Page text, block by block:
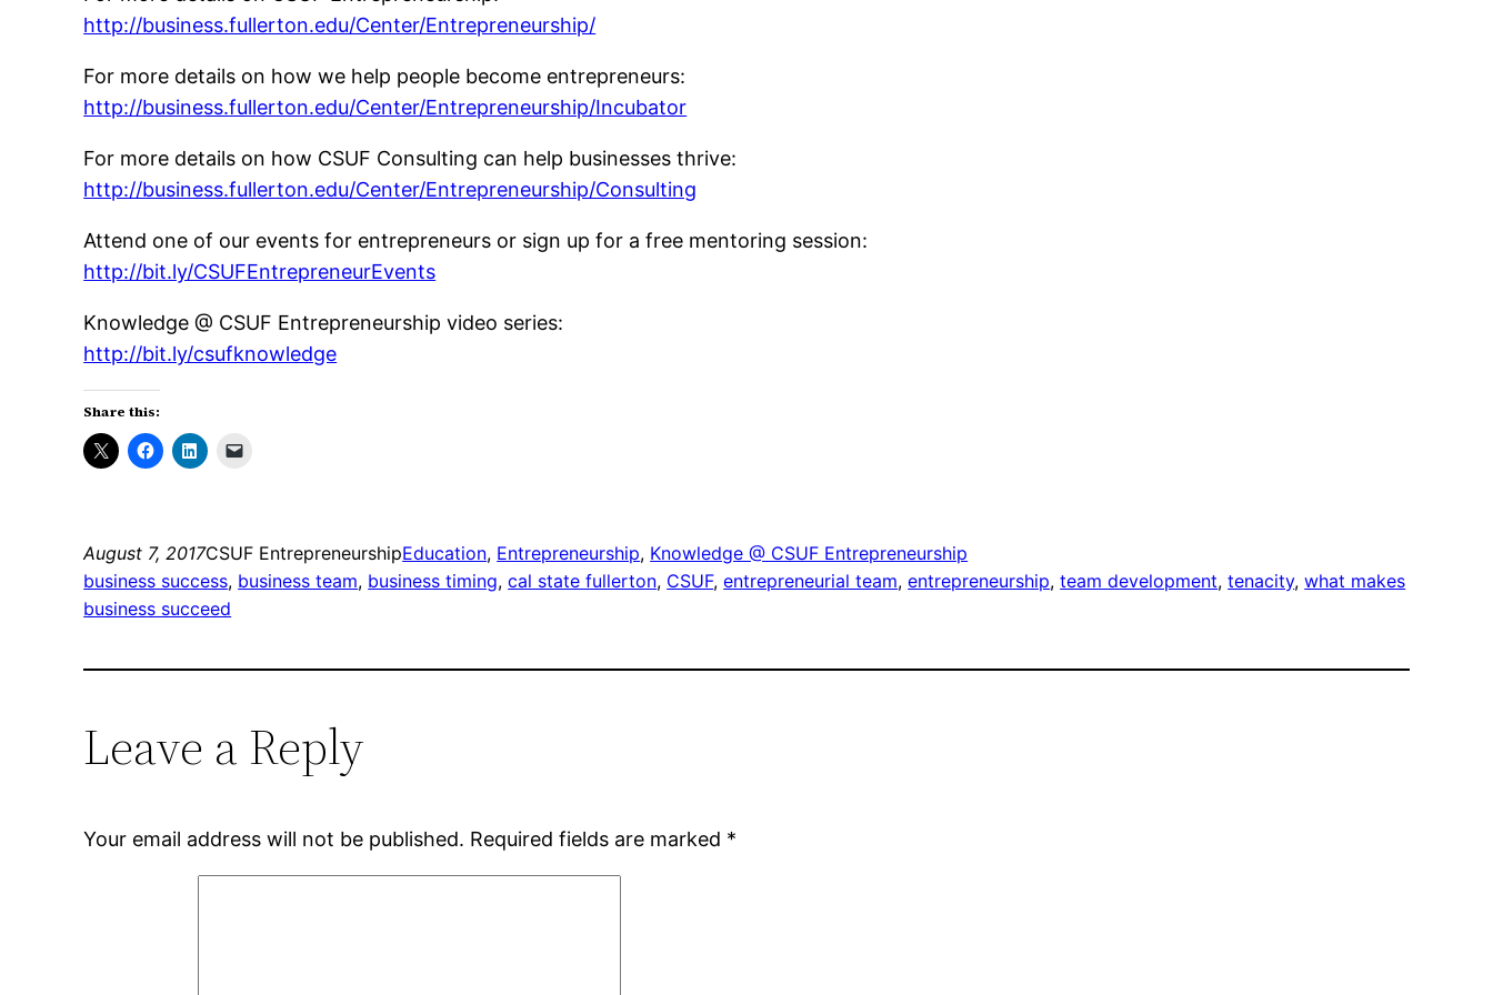
http://business.fullerton.edu/Center/Entrepreneurship/
For more details on how we help people become entrepreneurs:
http://business.fullerton.edu/Center/Entrepreneurship/Incubator
For more details on how CSUF Consulting can help businesses thrive:
http://business.fullerton.edu/Center/Entrepreneurship/Consulting
Attend one of our events for entrepreneurs or sign up for a free mentoring session:
http://bit.ly/CSUFEntrepreneurEvents
Knowledge @ CSUF Entrepreneurship video series:
http://bit.ly/csufknowledge
Share this:
August 7, 2017CSUF EntrepreneurshipEducation, Entrepreneurship, Knowledge @ CSUF Entrepreneurship
business success, business team, business timing, cal state fullerton, CSUF, entrepreneurial team, entrepreneurship, team development, tenacity, what makes
business succeed
Leave a Reply
Your email address will not be published. Required fields are marked *